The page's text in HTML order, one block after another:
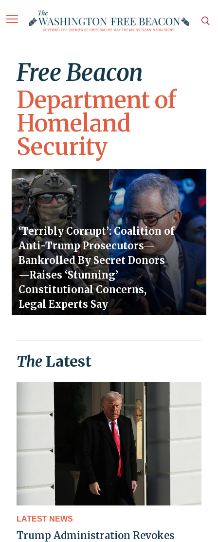
Free Beacon
Department of
Homeland
Security
‘Terribly Corrupt’: Coalition of
Anti-Trump Prosecutors—
Bankrolled By Secret Donors
—Raises ‘Stunning’
Constitutional Concerns,
Legal Experts Say
The Latest
LATEST NEWS
Trump Administration Revokes